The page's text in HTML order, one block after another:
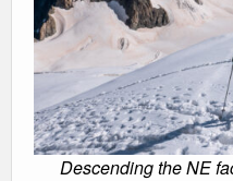
Descending the NE